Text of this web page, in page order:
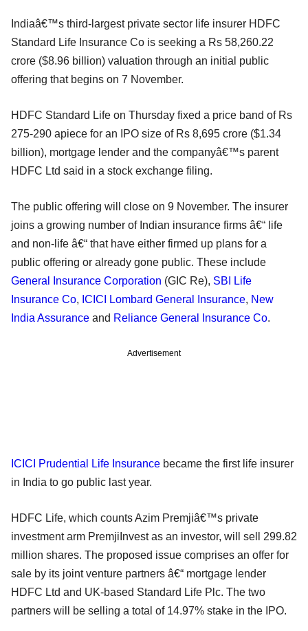
Indiaâ€™s third-largest private sector life insurer HDFC
Standard Life Insurance Co is seeking a Rs 58,260.22
crore ($8.96 billion) valuation through an initial public
offering that begins on 7 November.
HDFC Standard Life on Thursday fixed a price band of Rs
275-290 apiece for an IPO size of Rs 8,695 crore ($1.34
billion), mortgage lender and the companyâ€™s parent
HDFC Ltd said in a stock exchange filing.
The public offering will close on 9 November. The insurer
joins a growing number of Indian insurance firms â€“ life
and non-life â€“ that have either firmed up plans for a
public offering or already gone public. These include
General Insurance Corporation (GIC Re), SBI Life
Insurance Co, ICICI Lombard General Insurance, New
India Assurance and Reliance General Insurance Co.
Advertisement
ICICI Prudential Life Insurance became the first life insurer
in India to go public last year.
HDFC Life, which counts Azim Premjiâ€™s private
investment arm PremjiInvest as an investor, will sell 299.82
million shares. The proposed issue comprises an offer for
sale by its joint venture partners â€“ mortgage lender
HDFC Ltd and UK-based Standard Life Plc. The two
partners will be selling a total of 14.97% stake in the IPO.